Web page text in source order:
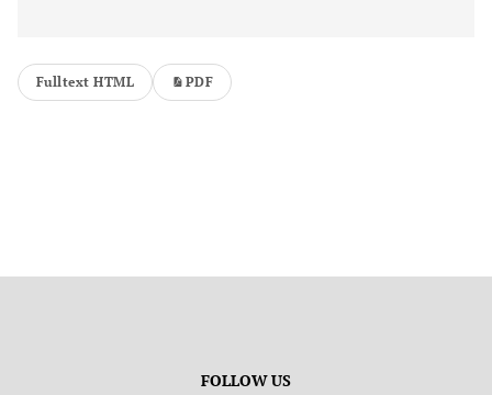
Fulltext HTML PDF
FOLLOW US